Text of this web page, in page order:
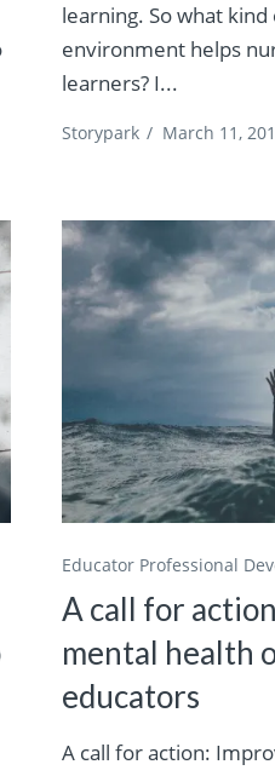
learning. So what
environment helps
learners? I...
Storypark / March 11,
Educator Professional
A call for
mental health
educators
A call for action: